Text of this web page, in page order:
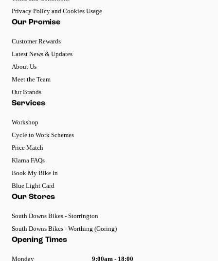
Privacy Policy and Cookies Usage
Our Promise
Customer Rewards
Latest News & Updates
About Us
Meet the Team
Our Brands
Services
Workshop
Cycle to Work Schemes
Price Match
Klarna FAQs
Book My Bike In
Blue Light Card
Our Stores
South Downs Bikes - Storrington
South Downs Bikes - Worthing (Goring)
Opening Times
Monday 9:00am - 18:00